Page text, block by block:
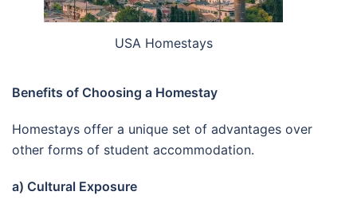
USA Homestays
Benefits of Choosing a Homestay
Homestays offer a unique set of advantages over
other forms of student accommodation.
a) Cultural Exposure